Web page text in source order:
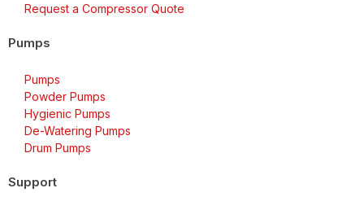
Request a Compressor Quote
Pumps
Pumps
Powder Pumps
Hygienic Pumps
De-Watering Pumps
Drum Pumps
Support